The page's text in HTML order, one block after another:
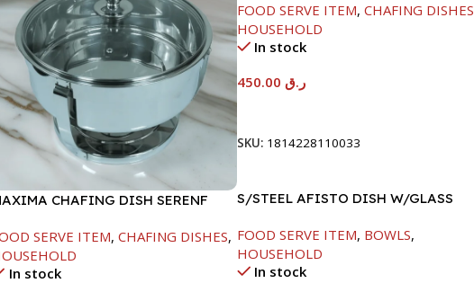
CHAFING DISH SERENF
SERVE ITEM, CHAFING DISHES,
In stock
FOOD SERVE ITEM, CHAFING DISHES
HOUSEHOLD
In stock
ر.ق
SKU: 1814228110033
S/STEEL AFISTO DISH W/GLASS
FOOD SERVE ITEM, BOWLS,
HOUSEHOLD
In stock